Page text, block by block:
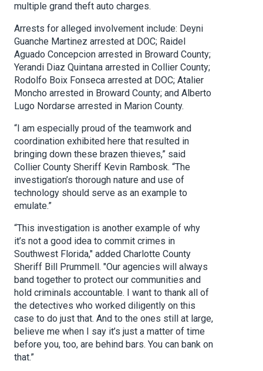
multiple grand theft auto charges.
Arrests for alleged involvement include: Deyni
Guanche Martinez arrested at DOC; Raidel
Aguado Concepcion arrested in Broward County;
Yerandi Diaz Quintana arrested in Collier County;
Rodolfo Boix Fonseca arrested at DOC; Atalier
Moncho arrested in Broward County; and Alberto
Lugo Nordarse arrested in Marion County.
“I am especially proud of the teamwork and
coordination exhibited here that resulted in
bringing down these brazen thieves,” said
Collier County Sheriff Kevin Rambosk. “The
investigation’s thorough nature and use of
technology should serve as an example to
emulate.”
“This investigation is another example of why
it’s not a good idea to commit crimes in
Southwest Florida," added Charlotte County
Sheriff Bill Prummell. "Our agencies will always
band together to protect our communities and
hold criminals accountable. I want to thank all of
the detectives who worked diligently on this
case to do just that. And to the ones still at large,
believe me when I say it’s just a matter of time
before you, too, are behind bars. You can bank on
that.”